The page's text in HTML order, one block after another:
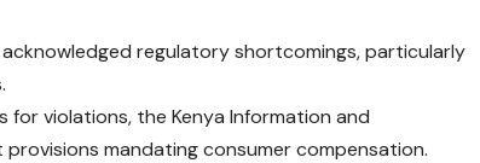
regulatory shortcomings, particularly
for violations, the Kenya Information and
mandating consumer compensation.